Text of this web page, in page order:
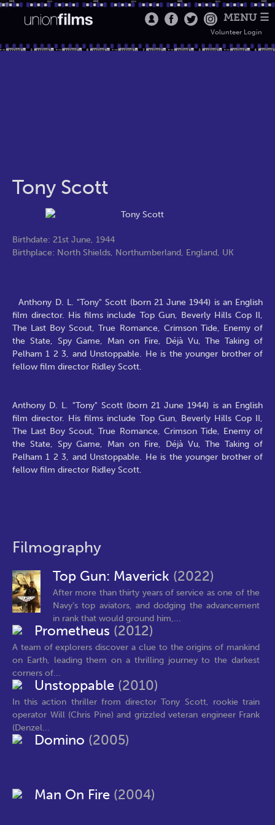
MENU ☰
Volunteer Login
Tony Scott
Birthdate: 21st June, 1944
Birthplace: North Shields, Northumberland, England, UK
Anthony D. L. "Tony" Scott (born 21 June 1944) is an English
film director. His films include Top Gun, Beverly Hills Cop II,
The Last Boy Scout, True Romance, Crimson Tide, Enemy of
the State, Spy Game, Man on Fire, Déjà Vu, The Taking of
Pelham 1 2 3, and Unstoppable. He is the younger brother of
fellow film director Ridley Scott.
Anthony D. L. "Tony" Scott (born 21 June 1944) is an English
film director. His films include Top Gun, Beverly Hills Cop II,
The Last Boy Scout, True Romance, Crimson Tide, Enemy of
the State, Spy Game, Man on Fire, Déjà Vu, The Taking of
Pelham 1 2 3, and Unstoppable. He is the younger brother of
fellow film director Ridley Scott.
Filmography
Top Gun: Maverick (2022)
After more than thirty years of service as one of the
Navy’s top aviators, and dodging the advancement
in rank that would ground him,...
Prometheus (2012)
A team of explorers discover a clue to the origins of mankind
on Earth, leading them on a thrilling journey to the darkest
corners of...
Unstoppable (2010)
In this action thriller from director Tony Scott, rookie train
operator Will (Chris Pine) and grizzled veteran engineer Frank
(Denzel...
Domino (2005)
Man On Fire (2004)